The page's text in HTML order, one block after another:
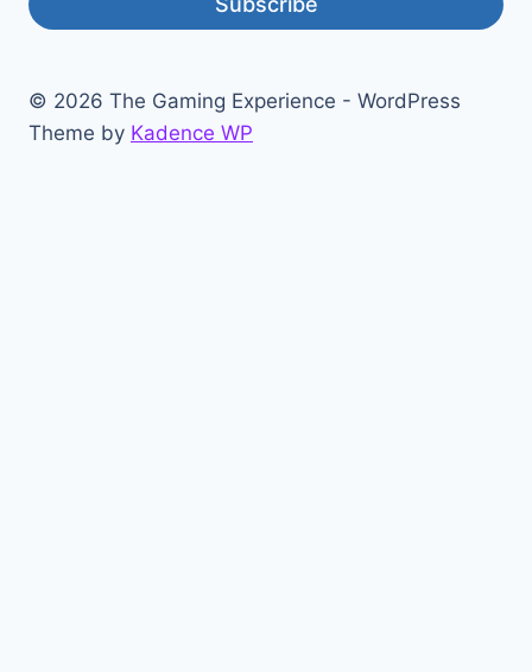
© 2026 The Gaming Experience - WordPress
Theme by Kadence WP